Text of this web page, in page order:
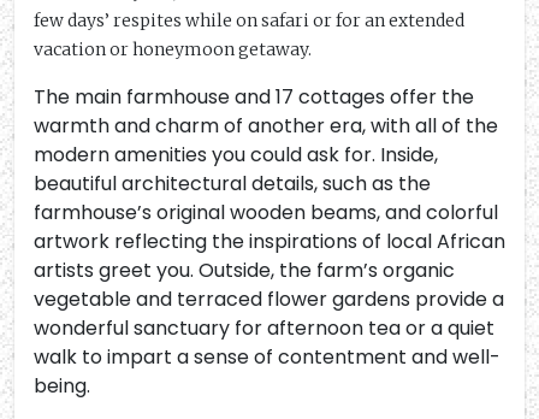
few days’ respites while on safari or for an extended
vacation or honeymoon getaway.
The main farmhouse and 17 cottages offer the
warmth and charm of another era, with all of the
modern amenities you could ask for. Inside,
beautiful architectural details, such as the
farmhouse’s original wooden beams, and colorful
artwork reflecting the inspirations of local African
artists greet you. Outside, the farm’s organic
vegetable and terraced flower gardens provide a
wonderful sanctuary for afternoon tea or a quiet
walk to impart a sense of contentment and well-
being.